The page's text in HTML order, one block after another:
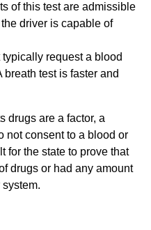
of this test are admissible
driver is capable of
request a blood
test is faster and
drugs are a factor, a
not consent to a blood or
for the state to prove that
drugs or had any amount